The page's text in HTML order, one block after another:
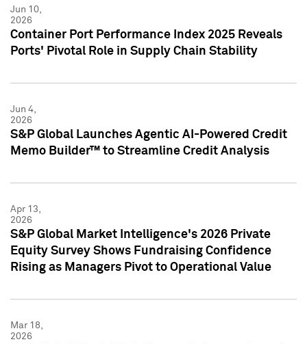
Jun 10,
2026
Container Port Performance Index 2025 Reveals
Ports' Pivotal Role in Supply Chain Stability
Jun 4,
2026
S&P Global Launches Agentic AI-Powered Credit
Memo Builder™ to Streamline Credit Analysis
Apr 13,
2026
S&P Global Market Intelligence's 2026 Private
Equity Survey Shows Fundraising Confidence
Rising as Managers Pivot to Operational Value
Mar 18,
2026